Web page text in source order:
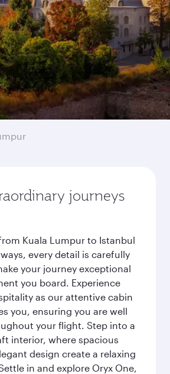
journeys
Kuala Lumpur to Istanbul
every detail is carefully
your journey exceptional
you board. Experience
as our attentive cabin
you, ensuring you are well
your flight. Step into a
interior, where spacious
design create a relaxing
in and explore Oryx One,